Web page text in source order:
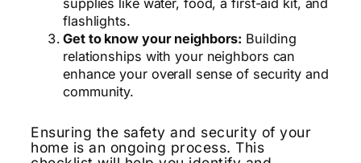
supplies like water, food, a first-aid kit, and
flashlights.
Get to know your neighbors: Building
relationships with your neighbors can
enhance your overall sense of security and
community.
Ensuring the safety and security of your
home is an ongoing process. This